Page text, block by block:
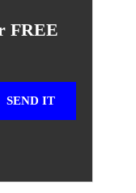
FREE
SEND IT